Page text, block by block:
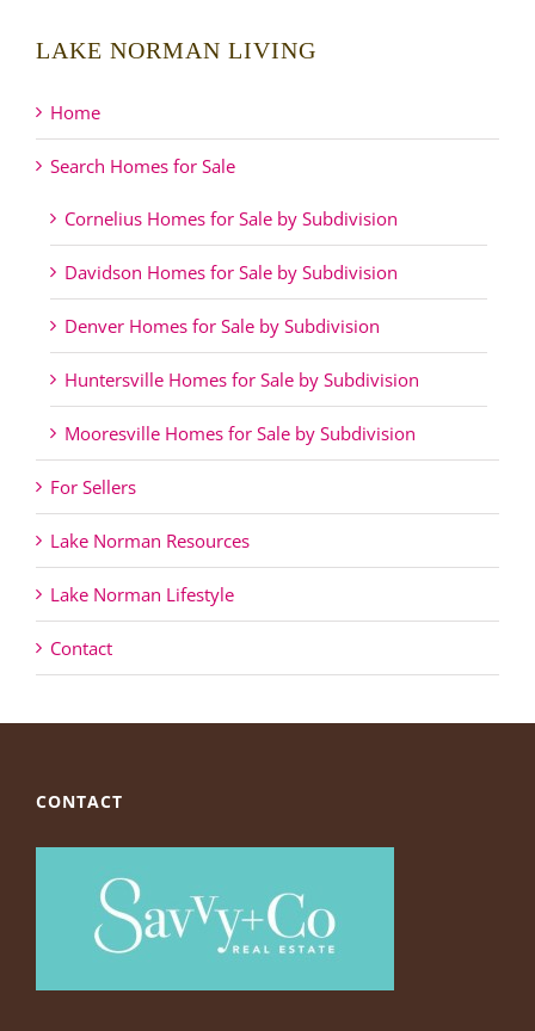
LAKE NORMAN LIVING
Home
Search Homes for Sale
Cornelius Homes for Sale by Subdivision
Davidson Homes for Sale by Subdivision
Denver Homes for Sale by Subdivision
Huntersville Homes for Sale by Subdivision
Mooresville Homes for Sale by Subdivision
For Sellers
Lake Norman Resources
Lake Norman Lifestyle
Contact
CONTACT